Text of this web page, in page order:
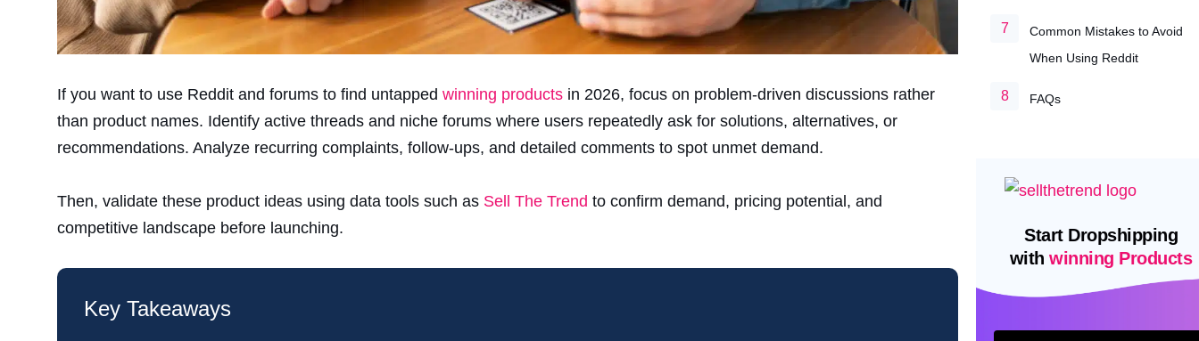
If you want to use Reddit and forums to find untapped winning products in 2026, focus on problem-driven discussions rather
than product names. Identify active threads and niche forums where users repeatedly ask for solutions, alternatives, or
recommendations. Analyze recurring complaints, follow-ups, and detailed comments to spot unmet demand.
Then, validate these product ideas using data tools such as Sell The Trend to confirm demand, pricing potential, and
competitive landscape before launching.
Key Takeaways
Common Mistakes to Avoid
When Using Reddit
FAQs
Start Dropshipping
withwinning Products